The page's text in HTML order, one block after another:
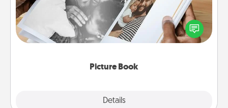
Picture Book
Details
Gather your favorite photos of you and your loved
one and create an album! It's a fun way to recapture
the moments and relive the memories.